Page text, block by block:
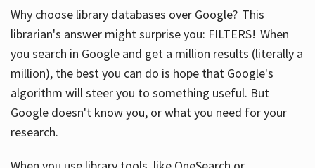
Why choose library databases over Google? This
librarian's answer might surprise you: FILTERS! When
you search in Google and get a million results (literally a
million), the best you can do is hope that Google's
algorithm will steer you to something useful. But
Google doesn't know you, or what you need for your
research.